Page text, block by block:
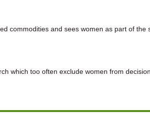
commodities and sees women as part of the
which too often exclude women from